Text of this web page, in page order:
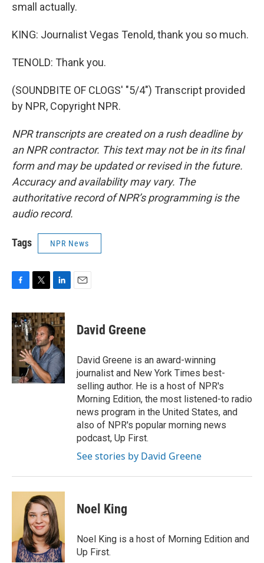
small actually.
KING: Journalist Vegas Tenold, thank you so much.
TENOLD: Thank you.
(SOUNDBITE OF CLOGS' "5/4") Transcript provided
by NPR, Copyright NPR.
NPR transcripts are created on a rush deadline by
an NPR contractor. This text may not be in its final
form and may be updated or revised in the future.
Accuracy and availability may vary. The
authoritative record of NPR’s programming is the
audio record.
Tags NPR News
c
e
b
o
o
k
i
t
t
e
r
n
k
e
d
I
n
David Greene
David Greene is an award-winning
journalist and New York Times best-
selling author. He is a host of NPR's
Morning Edition, the most listened-to radio
news program in the United States, and
also of NPR's popular morning news
podcast, Up First.
See stories by David Greene
Noel King
Noel King is a host of Morning Edition and
Up First.